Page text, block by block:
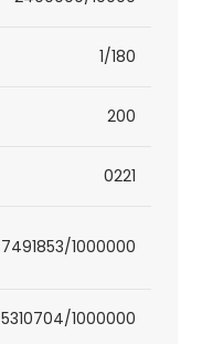
1/180
200
0221
7491853/1000000
5310704/1000000